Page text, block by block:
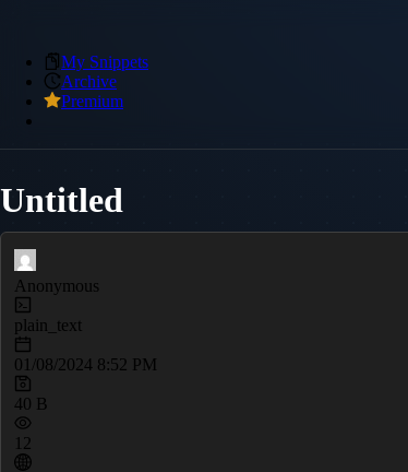
My Snippets
Archive
Premium
Untitled
Anonymous
plain_text
01/08/2024 8:52 PM
40 B
12